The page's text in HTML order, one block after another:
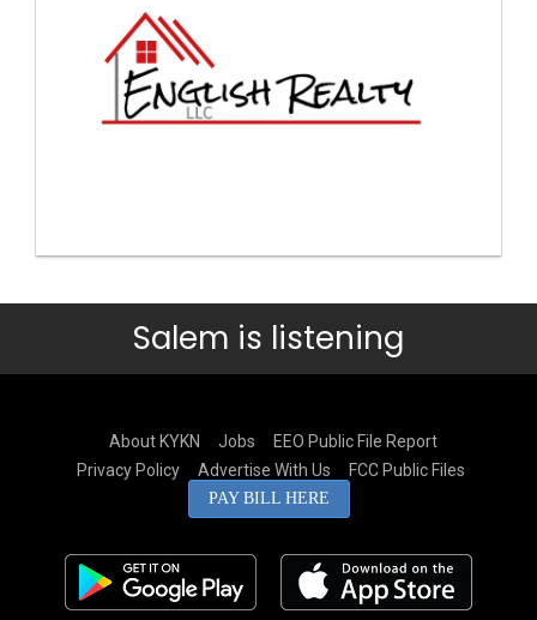
Salem is listening
About KYKN Jobs
EEO Public File Report
Privacy Policy
Advertise With Us FCC Public Files
PAY BILL HERE